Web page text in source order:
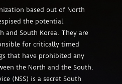
based out of North
the potential
South Korea. They are
for critically timed
that have prohibited any
the North and the South.
(NSS) is a secret South